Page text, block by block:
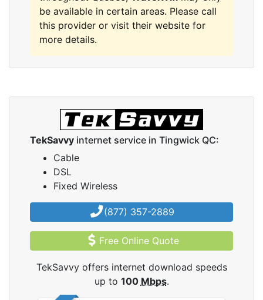
be available in certain areas. Please call
this provider or visit their website for
more details.
TekSavvy internet service in Tingwick QC:
Cable
DSL
Fixed Wireless
(877) 357-2889
Free Online Quote
TekSavvy offers internet download speeds
up to 100 Mbps.